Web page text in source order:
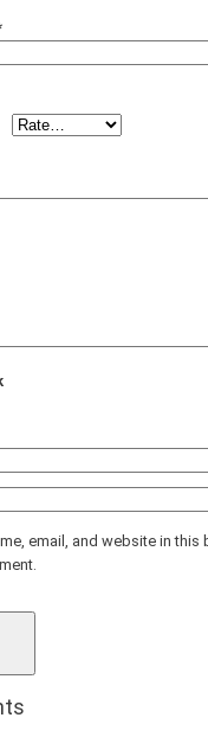
email, and website in